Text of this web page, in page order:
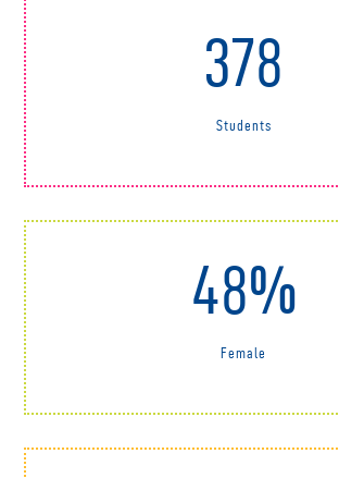
378
Students
48%
Female